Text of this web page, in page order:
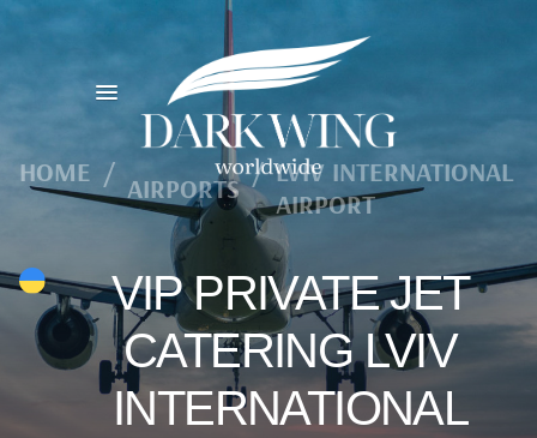
HOME / AIRPORTS / LVIV INTERNATIONAL
AIRPORT
VIP PRIVATE JET
CATERING LVIV
INTERNATIONAL